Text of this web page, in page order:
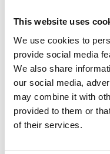
This website uses
We use cookies to
provide social media
We also share
our social media,
may combine it with
provided to them or
of their services.